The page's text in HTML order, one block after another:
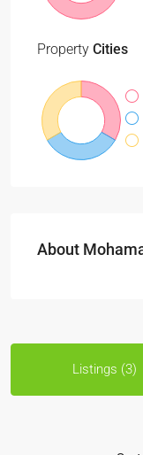
Property Cities
About
Listings (3)